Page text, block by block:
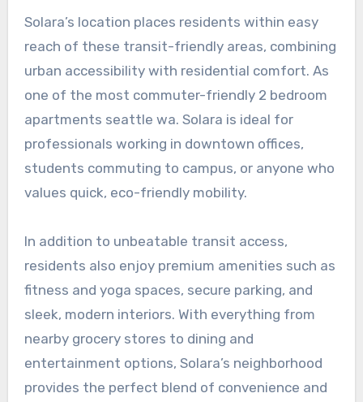
Solara’s location places residents within easy
reach of these transit-friendly areas, combining
urban accessibility with residential comfort. As
one of the most commuter-friendly 2 bedroom
apartments seattle wa. Solara is ideal for
professionals working in downtown offices,
students commuting to campus, or anyone who
values quick, eco-friendly mobility.
In addition to unbeatable transit access,
residents also enjoy premium amenities such as
fitness and yoga spaces, secure parking, and
sleek, modern interiors. With everything from
nearby grocery stores to dining and
entertainment options, Solara’s neighborhood
provides the perfect blend of convenience and